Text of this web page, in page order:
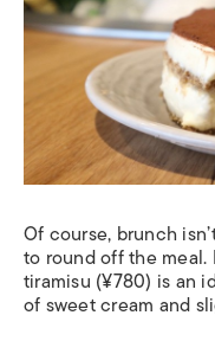
Of course, brunch
to round off the meal.
tiramisu (¥780) is an
of sweet cream and